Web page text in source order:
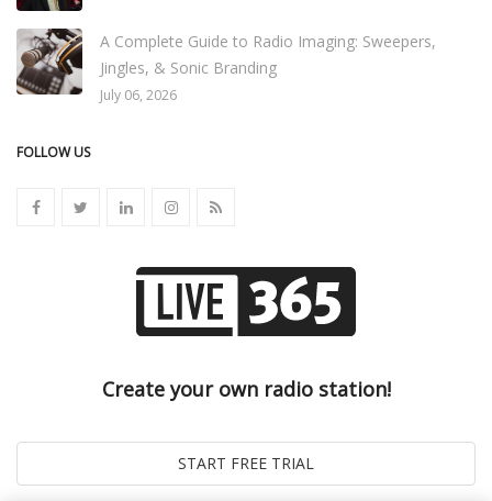
A Complete Guide to Radio Imaging: Sweepers,
Jingles, & Sonic Branding
July 06, 2026
FOLLOW US
Create your own radio station!